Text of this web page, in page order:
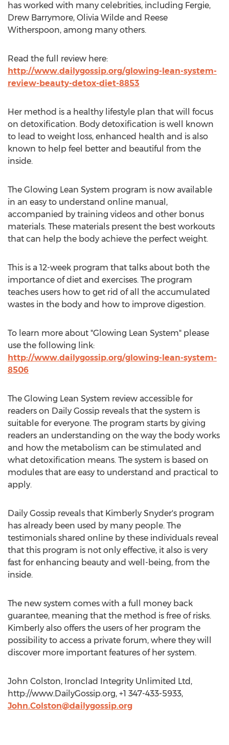
has worked with many celebrities, including Fergie,
Drew Barrymore, Olivia Wilde and Reese
Witherspoon, among many others.
Read the full review here:
http://www.dailygossip.org/glowing-lean-system-
review-beauty-detox-diet-8853
Her method is a healthy lifestyle plan that will focus
on detoxification. Body detoxification is well known
to lead to weight loss, enhanced health and is also
known to help feel better and beautiful from the
inside.
The Glowing Lean System program is now available
in an easy to understand online manual,
accompanied by training videos and other bonus
materials. These materials present the best workouts
that can help the body achieve the perfect weight.
This is a 12-week program that talks about both the
importance of diet and exercises. The program
teaches users how to get rid of all the accumulated
wastes in the body and how to improve digestion.
To learn more about "Glowing Lean System" please
use the following link:
http://www.dailygossip.org/glowing-lean-system-
8506
The Glowing Lean System review accessible for
readers on Daily Gossip reveals that the system is
suitable for everyone. The program starts by giving
readers an understanding on the way the body works
and how the metabolism can be stimulated and
what detoxification means. The system is based on
modules that are easy to understand and practical to
apply.
Daily Gossip reveals that Kimberly Snyder's program
has already been used by many people. The
testimonials shared online by these individuals reveal
that this program is not only effective, it also is very
fast for enhancing beauty and well-being, from the
inside.
The new system comes with a full money back
guarantee, meaning that the method is free of risks.
Kimberly also offers the users of her program the
possibility to access a private forum, where they will
discover more important features of her system.
John Colston, Ironclad Integrity Unlimited Ltd,
http://www.DailyGossip.org, +1 347-433-5933,
John.Colston@dailygossip.org